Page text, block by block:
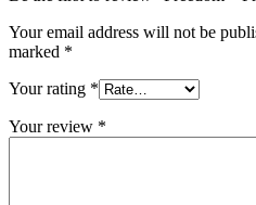
Your email address will not be
marked *
Your rating *
Your review *